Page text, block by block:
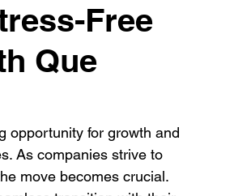
Free
Que
opportunity for growth and
As companies strive to
move becomes crucial.